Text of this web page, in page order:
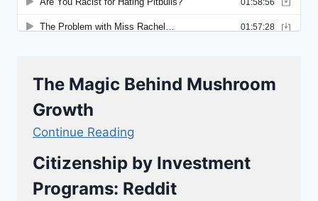
The Magic Behind Mushroom
Growth
Continue Reading
Citizenship by Investment
Programs: Reddit